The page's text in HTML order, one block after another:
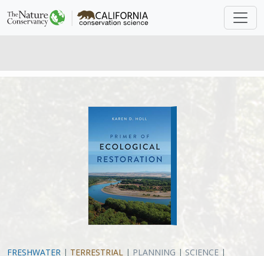
FRESHWATER | TERRESTRIAL | PLANNING | SCIENCE |